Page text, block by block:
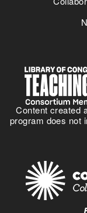
Content created
program does not